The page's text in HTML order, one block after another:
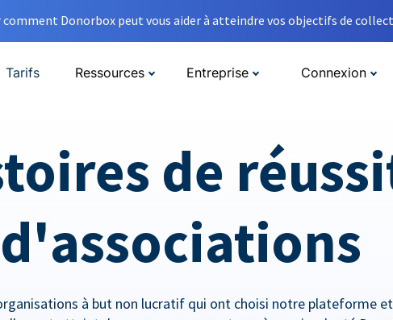
Donorbox peut vous aider à atteindre vos objectifs de
Tarifs Ressources Entreprise Connexion
de
d'associations
à but non lucratif qui ont choisi notre plateforme